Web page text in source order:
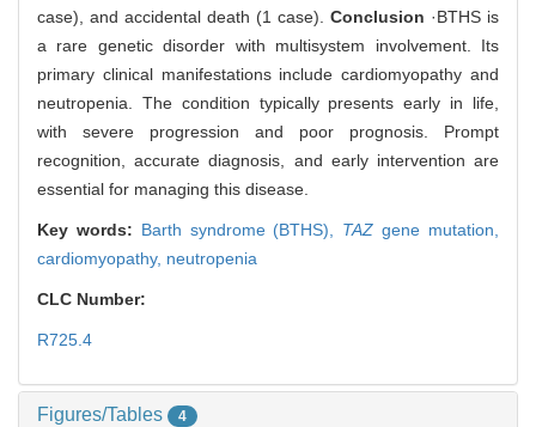
case), and accidental death (1 case). Conclusion ·BTHS is
a rare genetic disorder with multisystem involvement. Its
primary clinical manifestations include cardiomyopathy and
neutropenia. The condition typically presents early in life,
with severe progression and poor prognosis. Prompt
recognition, accurate diagnosis, and early intervention are
essential for managing this disease.
Key words: Barth syndrome (BTHS), TAZ gene mutation,
cardiomyopathy, neutropenia
CLC Number:
R725.4
Figures/Tables 4